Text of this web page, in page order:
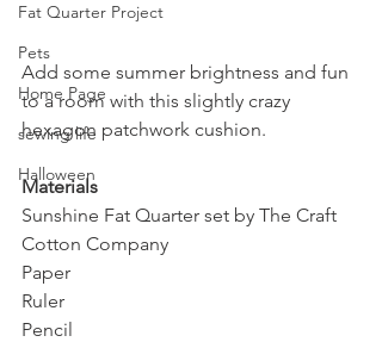
Fat Quarter Project
Pets
Home Page
sewing life
Halloween
Add some summer brightness and fun
to a room with this slightly crazy
hexagon patchwork cushion.
Materials
Sunshine Fat Quarter set by The Craft
Cotton Company
Paper
Ruler
Pencil